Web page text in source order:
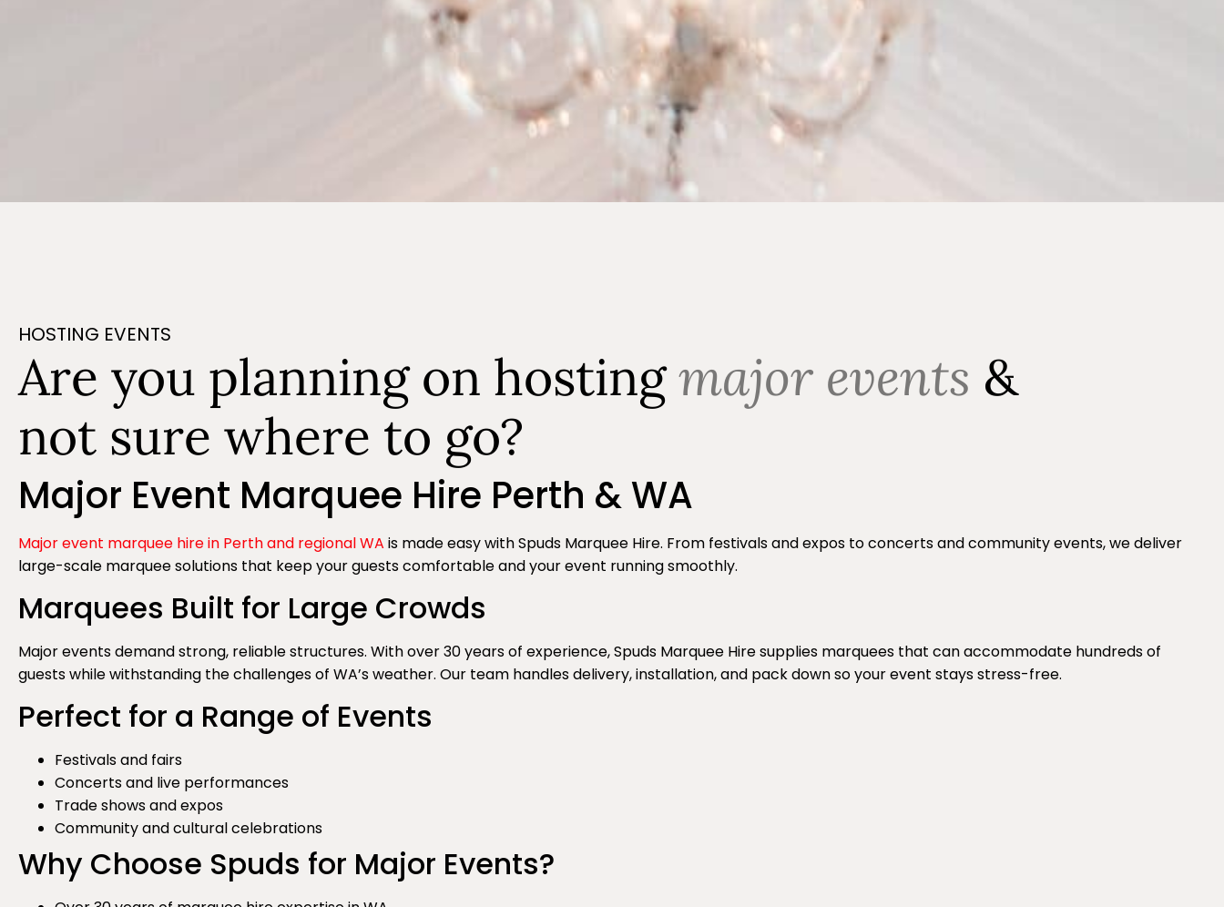
HOSTING EVENTS
Are you planning on hostingmajor events &
not sure where to go?
Major Event Marquee Hire Perth & WA
Major event marquee hire in Perth and regional WA is made easy with Spuds Marquee Hire. From festivals and expos to concerts and community events, we deliver
large-scale marquee solutions that keep your guests comfortable and your event running smoothly.
Marquees Built for Large Crowds
Major events demand strong, reliable structures. With over 30 years of experience, Spuds Marquee Hire supplies marquees that can accommodate hundreds of
guests while withstanding the challenges of WA’s weather. Our team handles delivery, installation, and pack down so your event stays stress-free.
Perfect for a Range of Events
Festivals and fairs
Concerts and live performances
Trade shows and expos
Community and cultural celebrations
Why Choose Spuds for Major Events?